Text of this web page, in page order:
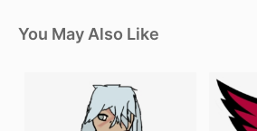
You May Also Like